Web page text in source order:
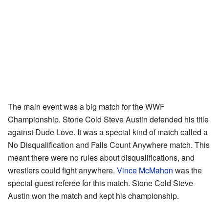
The main event was a big match for the WWF
Championship. Stone Cold Steve Austin defended his title
against Dude Love. It was a special kind of match called a
No Disqualification and Falls Count Anywhere match. This
meant there were no rules about disqualifications, and
wrestlers could fight anywhere. Vince McMahon was the
special guest referee for this match. Stone Cold Steve
Austin won the match and kept his championship.